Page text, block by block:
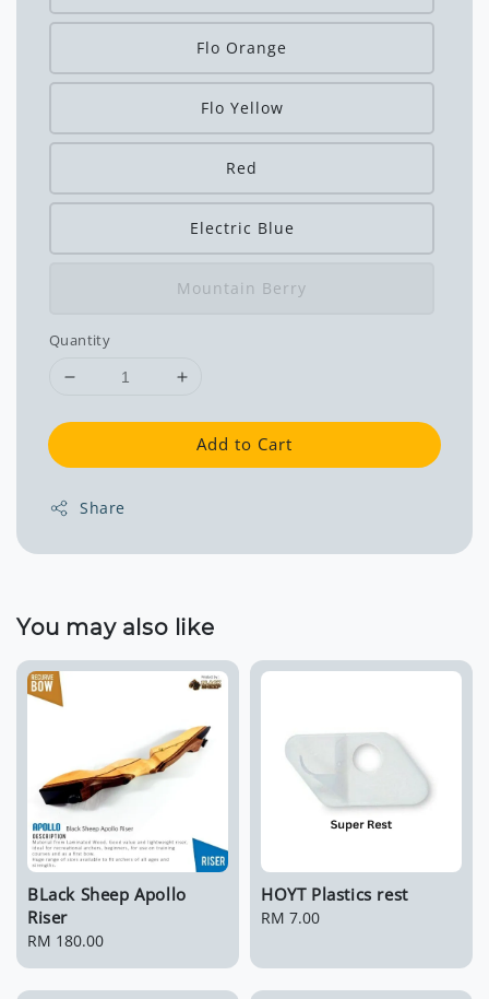
Flo Orange
Flo Yellow
Red
Electric Blue
Mountain Berry
Quantity
Add to Cart
Share
You may also like
BLack Sheep Apollo
Riser
Regular
RM 180.00
HOYT Plastics rest
Regular
RM 7.00